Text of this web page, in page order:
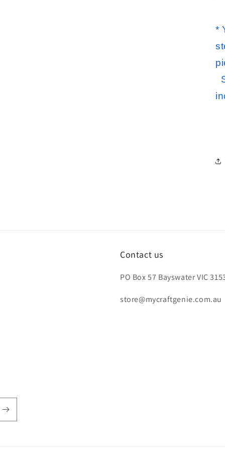
*
Contact us
PO Box 57 Bayswater VIC
store@mycraftgenie.com.au